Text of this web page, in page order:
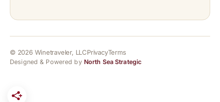
© 2026 Winetraveler, LLCPrivacyTerms
Designed & Powered by North Sea Strategic